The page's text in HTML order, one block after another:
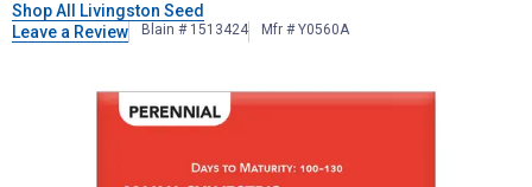
Shop All Livingston Seed
Leave a Review
Blain # 1513424 Mfr # Y0560A